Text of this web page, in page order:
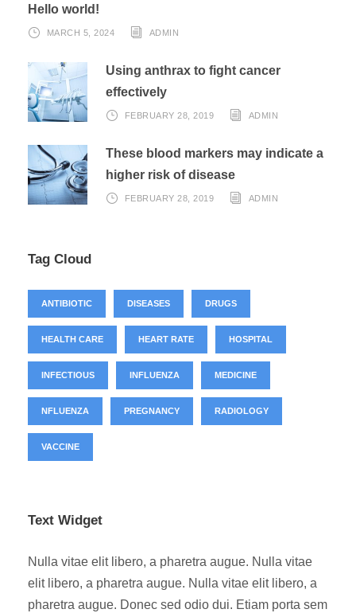
Hello world!
MARCH 5, 2024 ADMIN
Using anthrax to fight cancer
effectively
FEBRUARY 28, 2019 ADMIN
These blood markers may indicate a
higher risk of disease
FEBRUARY 28, 2019 ADMIN
Tag Cloud
ANTIBIOTIC DISEASES DRUGS
HEALTH CARE HEART RATE HOSPITAL
INFECTIOUS INFLUENZA MEDICINE
NFLUENZA PREGNANCY RADIOLOGY
VACCINE
Text Widget
Nulla vitae elit libero, a pharetra augue. Nulla vitae
elit libero, a pharetra augue. Nulla vitae elit libero, a
pharetra augue. Donec sed odio dui. Etiam porta sem